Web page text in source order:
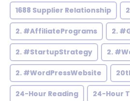
1688 Supplier Relationship
2. #AffiliatePrograms 2.
2. #StartupStrategy 2.
2. #WordPressWebsite
24-Hour Reading 24-Hour